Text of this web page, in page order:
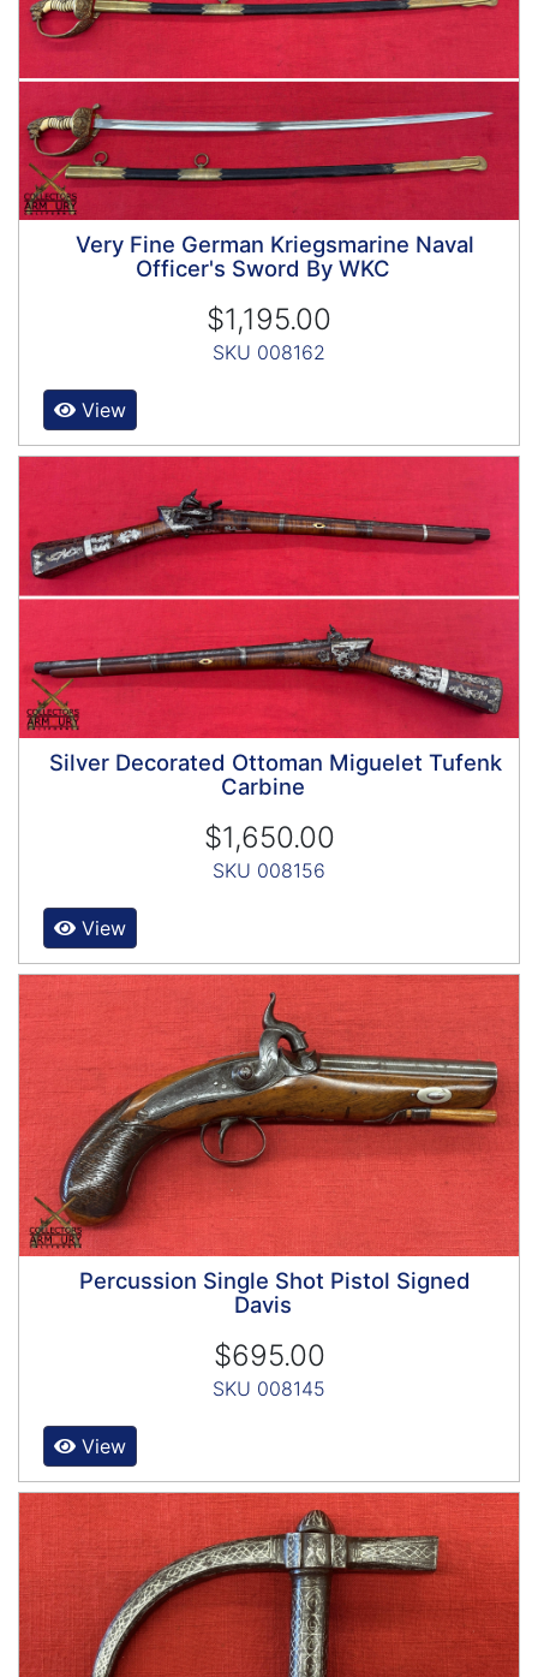
Very Fine German Kriegsmarine Naval
Officer's Sword By WKC
$1,195.00
SKU 008162
View
Silver Decorated Ottoman Miguelet Tufenk
Carbine
$1,650.00
SKU 008156
View
Percussion Single Shot Pistol Signed
Davis
$695.00
SKU 008145
View